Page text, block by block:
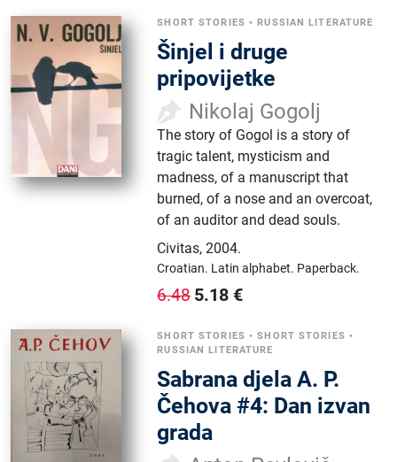
SHORT STORIES •RUSSIAN LITERATURE
Šinjel i druge
pripovijetke
Nikolaj Gogolj
The story of Gogol is a story of
tragic talent, mysticism and
madness, of a manuscript that
burned, of a nose and an overcoat,
of an auditor and dead souls.
Civitas,2004.
Croatian. Latin alphabet. Paperback.
6.48 5.18 €
SHORT STORIES •SHORT STORIES •
RUSSIAN LITERATURE
Sabrana djela A. P.
Čehova #4: Dan izvan
grada